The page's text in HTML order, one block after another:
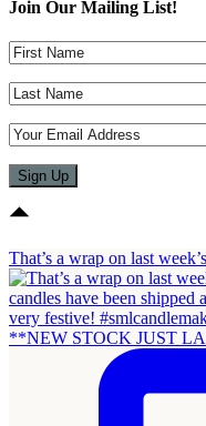
Join Our Mailing List!
That’s a wrap on last
**NEW STOCK JUST